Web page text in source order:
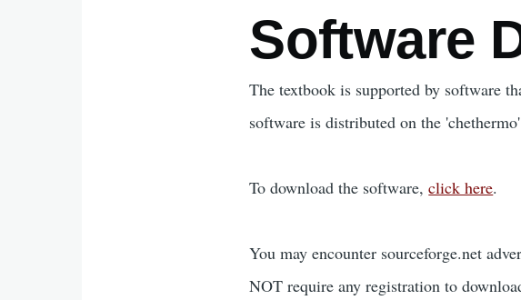
Software
The textbook is supported by software
software is distributed on the
To download the software,click here.
You may encounter sourceforge.net
NOT require any registration to